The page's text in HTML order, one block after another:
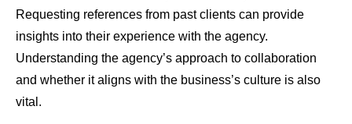
Requesting references from past clients can provide
insights into their experience with the agency.
Understanding the agency’s approach to collaboration
and whether it aligns with the business’s culture is also
vital.